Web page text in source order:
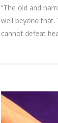
“The old and
well beyond that.
cannot defeat